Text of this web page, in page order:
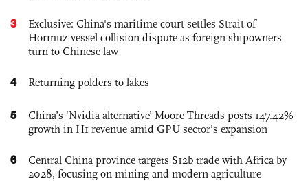
3
Exclusive: China's maritime court settles Strait of
Hormuz vessel collision dispute as foreign shipowners
turn to Chinese law
4 Returning polders to lakes
5
China’s ‘Nvidia alternative’ Moore Threads posts 147.42%
growth in H1 revenue amid GPU sector’s expansion
6
Central China province targets $12b trade with Africa by
2028, focusing on mining and modern agriculture